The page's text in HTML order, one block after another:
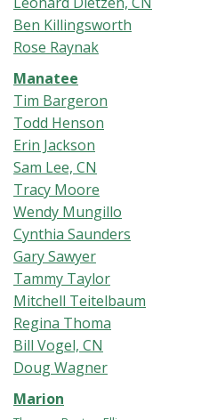
Ben Killingsworth
Rose Raynak
Manatee
Tim Bargeron
Todd Henson
Erin Jackson
Sam Lee, CN
Tracy Moore
Wendy Mungillo
Cynthia Saunders
Gary Sawyer
Tammy Taylor
Mitchell Teitelbaum
Regina Thoma
Bill Vogel, CN
Doug Wagner
Marion